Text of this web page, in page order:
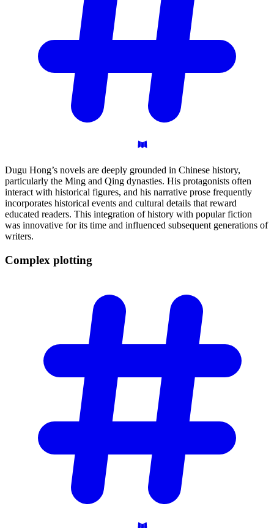
Dugu Hong’s novels are deeply grounded in Chinese history,
particularly the Ming and Qing dynasties. His protagonists often
interact with historical figures, and his narrative prose frequently
incorporates historical events and cultural details that reward
educated readers. This integration of history with popular fiction
was innovative for its time and influenced subsequent generations of
writers.
Complex plotting